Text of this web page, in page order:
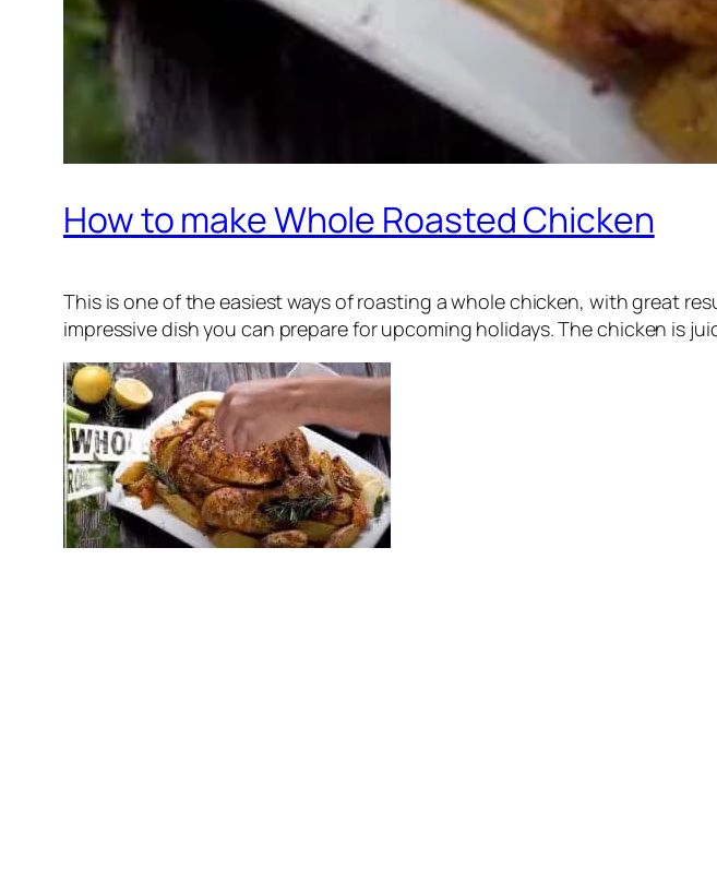
How to make Whole Roasted Chicken
This is one of the easiest ways of roasting a whole chicken, with great
impressive dish you can prepare for upcoming holidays. The chicken is